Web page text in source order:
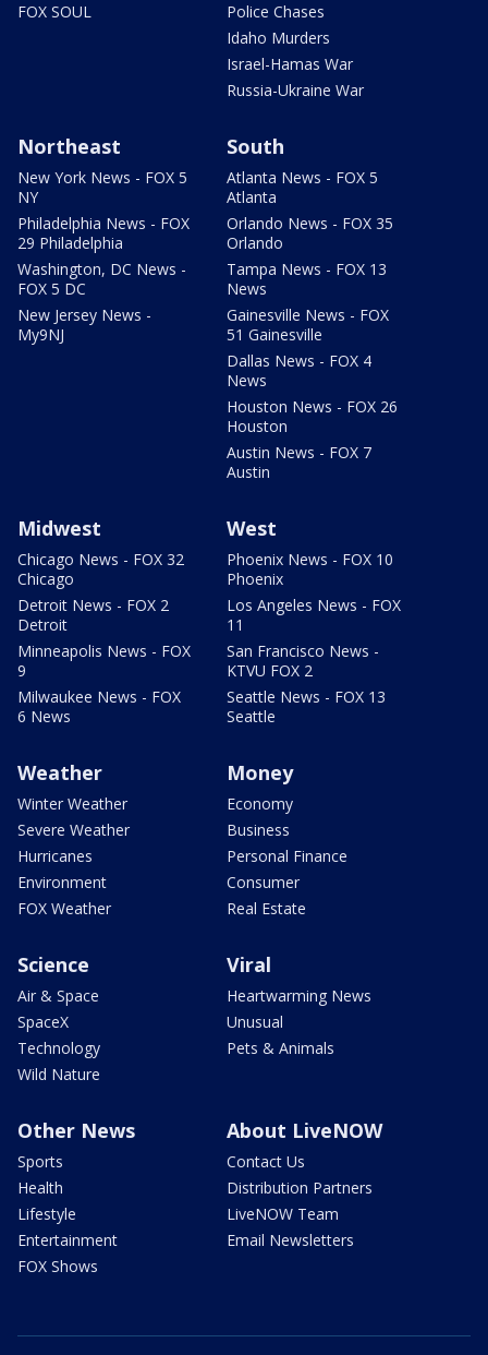
FOX SOUL
Police Chases
Idaho Murders
Israel-Hamas War
Russia-Ukraine War
Northeast
New York News - FOX 5
NY
Philadelphia News - FOX
29 Philadelphia
Washington, DC News -
FOX 5 DC
New Jersey News -
My9NJ
South
Atlanta News - FOX 5
Atlanta
Orlando News - FOX 35
Orlando
Tampa News - FOX 13
News
Gainesville News - FOX
51 Gainesville
Dallas News - FOX 4
News
Houston News - FOX 26
Houston
Austin News - FOX 7
Austin
Midwest
Chicago News - FOX 32
Chicago
Detroit News - FOX 2
Detroit
Minneapolis News - FOX
9
Milwaukee News - FOX
6 News
West
Phoenix News - FOX 10
Phoenix
Los Angeles News - FOX
11
San Francisco News -
KTVU FOX 2
Seattle News - FOX 13
Seattle
Weather
Winter Weather
Severe Weather
Hurricanes
Environment
FOX Weather
Money
Economy
Business
Personal Finance
Consumer
Real Estate
Science
Air & Space
SpaceX
Technology
Wild Nature
Viral
Heartwarming News
Unusual
Pets & Animals
Other News
Sports
Health
Lifestyle
Entertainment
FOX Shows
About LiveNOW
Contact Us
Distribution Partners
LiveNOW Team
Email Newsletters